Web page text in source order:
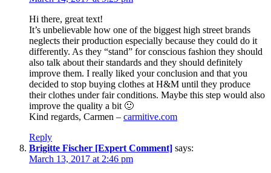
Hi there, great text!
It’s unbelievable how one of the biggest high street brands
neglects their production especially because they could do it
differently. As they “stand” for conscious fashion they should
also talk about their standards and they should definitely
improve them. I really liked your conclusion and that you
decided to stop buying clothes at H&M until they produce
their clothes under fair conditions. Maybe this step would also
improve the quality a bit 🙂
Kind regards, Carmen – carmitive.com
Reply
Brigitte Fischer [Expert Comment] says:
March 13, 2017 at 2:46 pm